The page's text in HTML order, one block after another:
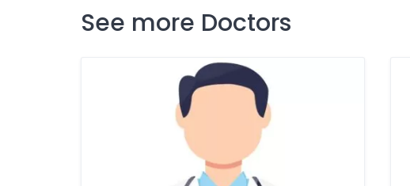
See more Doctors